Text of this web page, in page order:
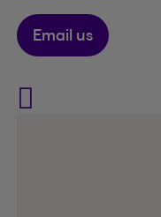
Email us
Visit